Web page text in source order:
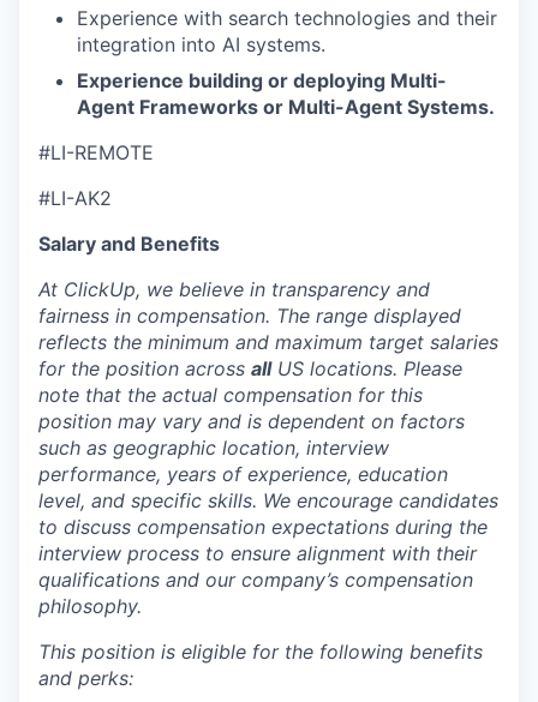
Experience with search technologies and their
integration into AI systems.
Experience building or deploying Multi-
Agent Frameworks or Multi-Agent Systems.
#LI-REMOTE
#LI-AK2
Salary and Benefits
At ClickUp, we believe in transparency and
fairness in compensation. The range displayed
reflects the minimum and maximum target salaries
for the position across allUS locations. Please
note that the actual compensation for this
position may vary and is dependent on factors
such as geographic location, interview
performance, years of experience, education
level, and specific skills. We encourage candidates
to discuss compensation expectations during the
interview process to ensure alignment with their
qualifications and our company’s compensation
philosophy.
This position is eligible for the following benefits
and perks: